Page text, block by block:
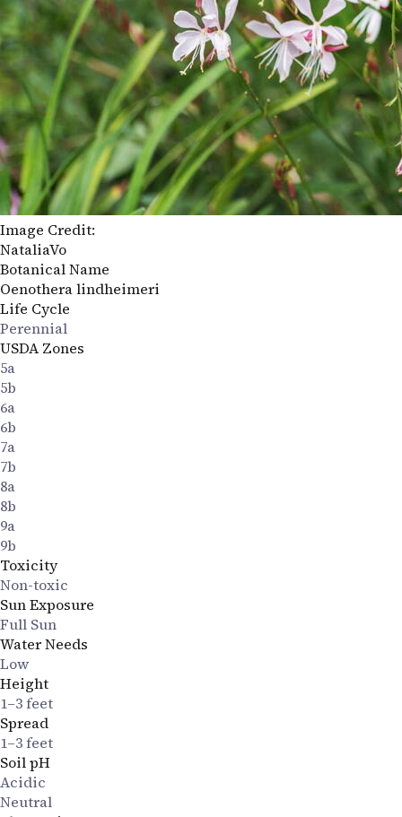
Image Credit:
NataliaVo
Botanical Name
Oenothera lindheimeri
Life Cycle
Perennial
USDA Zones
5a
5b
6a
6b
7a
7b
8a
8b
9a
9b
Toxicity
Non-toxic
Sun Exposure
Full Sun
Water Needs
Low
Height
1–3 feet
Spread
1–3 feet
Soil pH
Acidic
Neutral